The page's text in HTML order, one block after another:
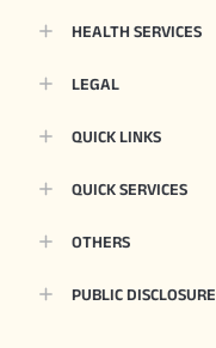
HEALTH SERVICES
LEGAL
QUICK LINKS
QUICK SERVICES
OTHERS
PUBLIC DISCLOSURE